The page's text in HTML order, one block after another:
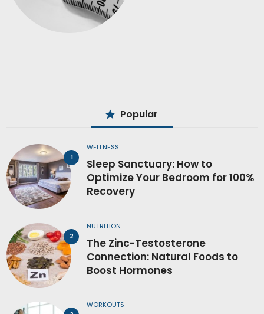
Popular
WELLNESS
Sleep Sanctuary: How to
Optimize Your Bedroom for 100%
Recovery
NUTRITION
The Zinc-Testosterone
Connection: Natural Foods to
Boost Hormones
WORKOUTS